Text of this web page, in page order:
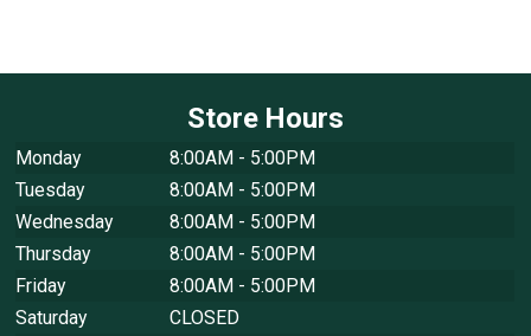
Store Hours
Monday
8:00AM - 5:00PM
Tuesday
8:00AM - 5:00PM
Wednesday
8:00AM - 5:00PM
Thursday
8:00AM - 5:00PM
Friday
8:00AM - 5:00PM
Saturday
CLOSED